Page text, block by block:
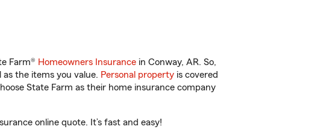
Farm® Homeowners Insurance in Conway, AR. So,
the items you value. Personal property is covered
State Farm as their home insurance company
online quote. It’s fast and easy!